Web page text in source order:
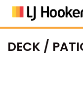
DECK /